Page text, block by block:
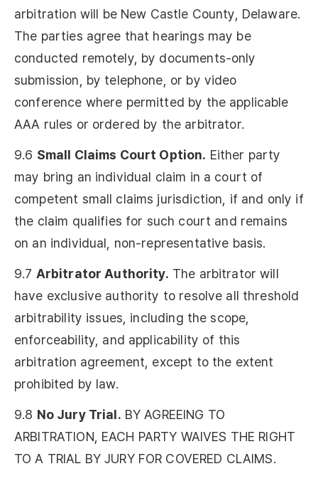
arbitration will be New Castle County, Delaware.
The parties agree that hearings may be
conducted remotely, by documents-only
submission, by telephone, or by video
conference where permitted by the applicable
AAA rules or ordered by the arbitrator.
9.6 Small Claims Court Option. Either party
may bring an individual claim in a court of
competent small claims jurisdiction, if and only if
the claim qualifies for such court and remains
on an individual, non-representative basis.
9.7 Arbitrator Authority. The arbitrator will
have exclusive authority to resolve all threshold
arbitrability issues, including the scope,
enforceability, and applicability of this
arbitration agreement, except to the extent
prohibited by law.
9.8 No Jury Trial. BY AGREEING TO
ARBITRATION, EACH PARTY WAIVES THE RIGHT
TO A TRIAL BY JURY FOR COVERED CLAIMS.